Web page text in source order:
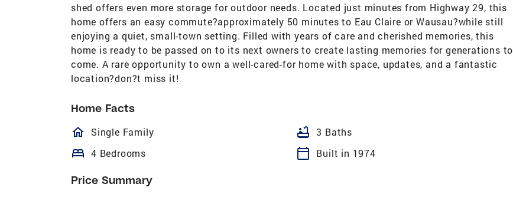
shed offers even more storage for outdoor needs. Located just minutes from Highway 29, this
home offers an easy commute?approximately 50 minutes to Eau Claire or Wausau?while still
enjoying a quiet, small-town setting. Filled with years of care and cherished memories, this
home is ready to be passed on to its next owners to create lasting memories for generations to
come. A rare opportunity to own a well-cared-for home with space, updates, and a fantastic
location?don?t miss it!
Home Facts
homeOutlined
Single Family bathtub 3 Baths
bed 4 Bedrooms calendar_today Built in 1974
Price Summary